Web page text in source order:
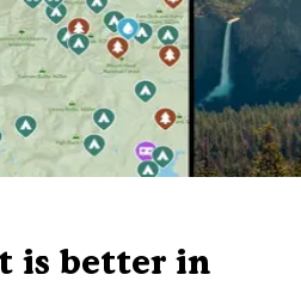
is better in